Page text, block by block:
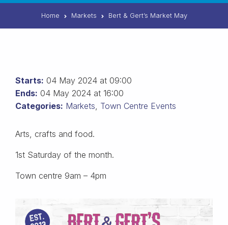
Home Markets Bert & Gert’s Market May
Starts: 04 May 2024 at 09:00
Ends: 04 May 2024 at 16:00
Categories: Markets, Town Centre Events
Arts, crafts and food.
1st Saturday of the month.
Town centre 9am – 4pm